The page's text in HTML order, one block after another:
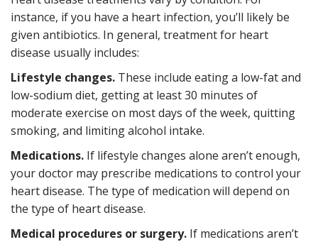
instance, if you have a heart infection, you’ll likely be
given antibiotics. In general, treatment for heart
disease usually includes:
Lifestyle changes. These include eating a low-fat and
low-sodium diet, getting at least 30 minutes of
moderate exercise on most days of the week, quitting
smoking, and limiting alcohol intake.
Medications. If lifestyle changes alone aren’t enough,
your doctor may prescribe medications to control your
heart disease. The type of medication will depend on
the type of heart disease.
Medical procedures or surgery. If medications aren’t